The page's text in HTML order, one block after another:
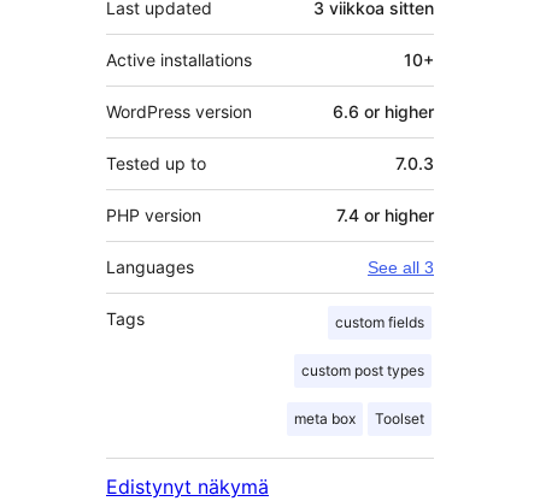
Last updated 3 viikkoa sitten
Active installations 10+
WordPress version 6.6 or higher
Tested up to 7.0.3
PHP version 7.4 or higher
Languages See all 3
Tags custom fields
custom post types
meta box Toolset
Edistynyt näkymä